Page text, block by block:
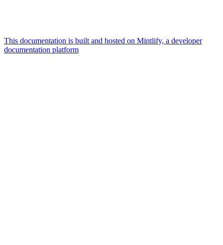
This documentation is built and hosted on Mintlify, a developer
documentation platform